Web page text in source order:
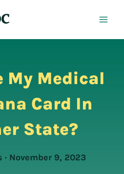
My Medical
Card In
State?
November 9, 2023